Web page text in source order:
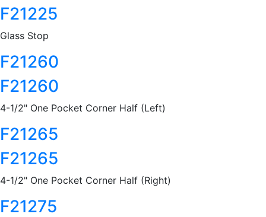
F21225
Glass Stop
F21260
F21260
4-1/2" One Pocket Corner Half (Left)
F21265
F21265
4-1/2" One Pocket Corner Half (Right)
F21275